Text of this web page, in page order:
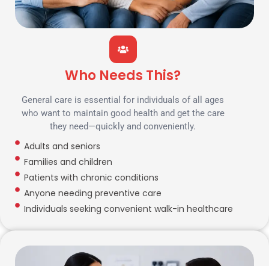
Who Needs This?
General care is essential for individuals of all ages
who want to maintain good health and get the care
they need—quickly and conveniently.
Adults and seniors
Families and children
Patients with chronic conditions
Anyone needing preventive care
Individuals seeking convenient walk-in healthcare